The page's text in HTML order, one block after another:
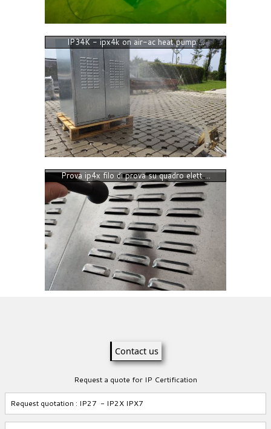
IP34K - ipx4k on air-ac heat pump ...
Prova ip4x filo di prova su quadro elett ...
Contact us
Request a quote for IP Certification